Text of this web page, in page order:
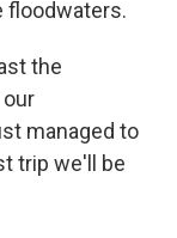
floodwaters.
the
managed to
trip we'll be